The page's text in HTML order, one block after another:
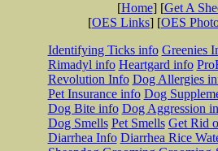
[Home] [Get A
[OES Links] [OES
Identifying Ticks info Greenies
Rimadyl info Heartgard info
Revolution Info Dog Allergies
Pet Insurance info Dog
Dog Bite info Dog Aggression
Dog Smells Pet Smells Get Rid
Diarrhea Info Diarrhea Rice